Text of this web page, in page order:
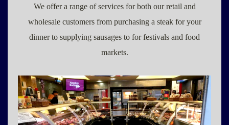
We offer a range of services for both our retail and
wholesale customers from purchasing a steak for your
dinner to supplying sausages to for festivals and food
markets.